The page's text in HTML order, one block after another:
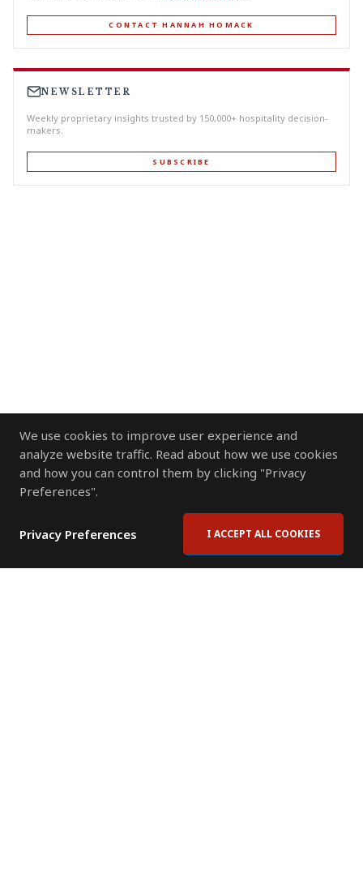
We use cookies to improve user experience and
analyze website traffic. Read about how we use cookies
and how you can control them by clicking "Privacy
Preferences".
Privacy Preferences I ACCEPT ALL COOKIES
CONTACT HANNAH HOMACK
NEWSLETTER
Weekly proprietary insights trusted by 150,000+ hospitality decision-
makers.
SUBSCRIBE